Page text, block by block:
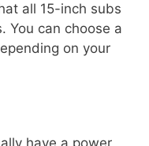
all 15-inch subs
You can choose a
on your
have a power